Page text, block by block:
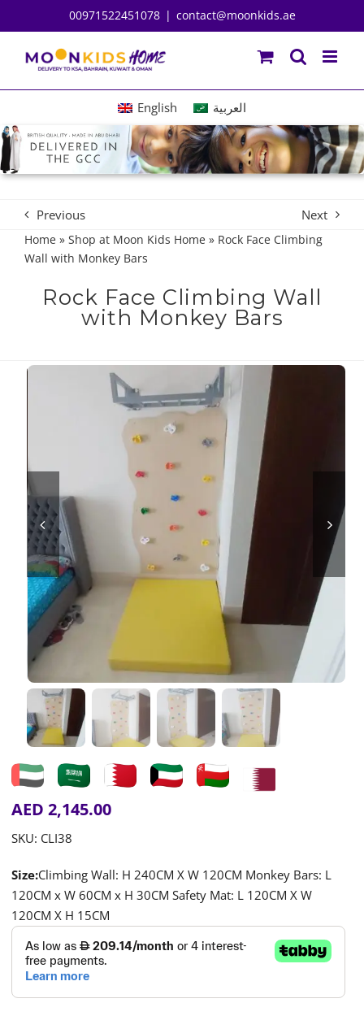
to
content
00971522451078 | contact@moonkids.ae
English العربية
Previous Next
Home» Shop at Moon Kids Home» Rock Face Climbing
Wall with Monkey Bars
Rock Face Climbing Wall
with Monkey Bars
AED 2,145.00
SKU: CLI38
Size:Climbing Wall: H 240CM X W 120CM Monkey Bars: L
120CM x W 60CM x H 30CM Safety Mat: L 120CM X W
120CM X H 15CM